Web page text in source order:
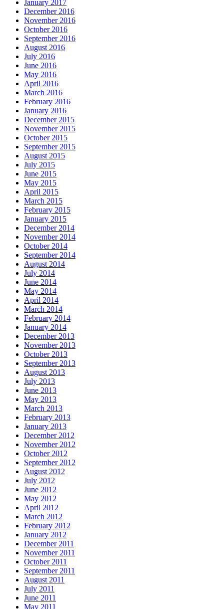
January 2017
December 2016
November 2016
October 2016
September 2016
August 2016
July 2016
June 2016
May 2016
April 2016
March 2016
February 2016
January 2016
December 2015
November 2015
October 2015
September 2015
August 2015
July 2015
June 2015
May 2015
April 2015
March 2015
February 2015
January 2015
December 2014
November 2014
October 2014
September 2014
August 2014
July 2014
June 2014
May 2014
April 2014
March 2014
February 2014
January 2014
December 2013
November 2013
October 2013
September 2013
August 2013
July 2013
June 2013
May 2013
March 2013
February 2013
January 2013
December 2012
November 2012
October 2012
September 2012
August 2012
July 2012
June 2012
May 2012
April 2012
March 2012
February 2012
January 2012
December 2011
November 2011
October 2011
September 2011
August 2011
July 2011
June 2011
May 2011